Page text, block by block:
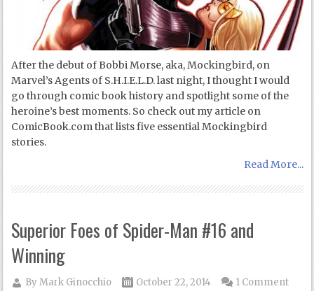
After the debut of Bobbi Morse, aka, Mockingbird, on
Marvel’s Agents of S.H.I.E.L.D. last night, I thought I would
go through comic book history and spotlight some of the
heroine’s best moments. So check out my article on
ComicBook.com that lists five essential Mockingbird
stories.
Read More...
Superior Foes of Spider-Man #16 and
Winning
ByMark Ginocchio
October 22, 2014
1 Comment